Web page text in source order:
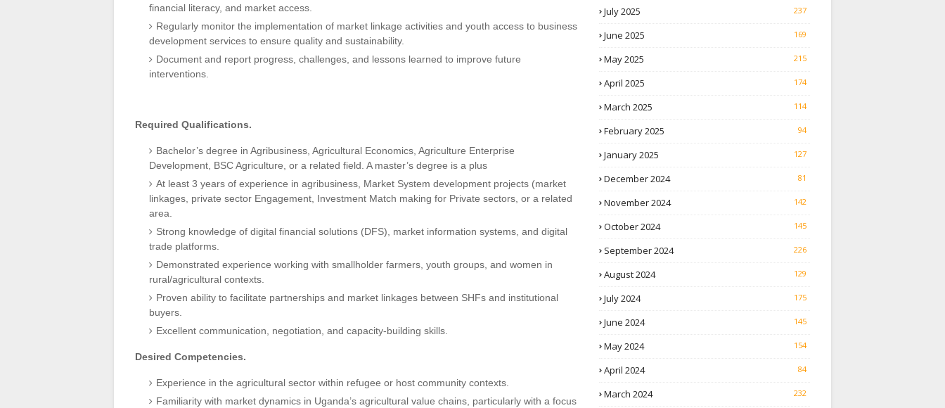
financial literacy, and market access.
Regularly monitor the implementation of market linkage activities and youth access to business
development services to ensure quality and sustainability.
Document and report progress, challenges, and lessons learned to improve future
interventions.
Required Qualifications.
Bachelor’s degree in Agribusiness, Agricultural Economics, Agriculture Enterprise
Development, BSC Agriculture, or a related field. A master’s degree is a plus
At least 3 years of experience in agribusiness, Market System development projects (market
linkages, private sector Engagement, Investment Match making for Private sectors, or a related
area.
Strong knowledge of digital financial solutions (DFS), market information systems, and digital
trade platforms.
Demonstrated experience working with smallholder farmers, youth groups, and women in
rural/agricultural contexts.
Proven ability to facilitate partnerships and market linkages between SHFs and institutional
buyers.
Excellent communication, negotiation, and capacity-building skills.
Desired Competencies.
Experience in the agricultural sector within refugee or host community contexts.
Familiarity with market dynamics in Uganda’s agricultural value chains, particularly with a focus
July 2025 237
June 2025 169
May 2025 215
April 2025 174
March 2025 114
February 2025 94
January 2025 127
December 2024 81
November 2024 142
October 2024 145
September 2024 226
August 2024 129
July 2024 175
June 2024 145
May 2024 154
April 2024 84
March 2024 232